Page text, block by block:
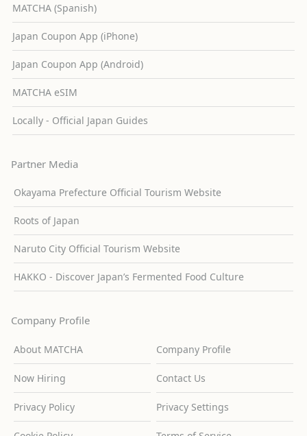
MATCHA (Spanish)
Japan Coupon App (iPhone)
Japan Coupon App (Android)
MATCHA eSIM
Locally - Official Japan Guides
Partner Media
Okayama Prefecture Official Tourism Website
Roots of Japan
Naruto City Official Tourism Website
HAKKO - Discover Japan’s Fermented Food Culture
Company Profile
About MATCHA Company Profile
Now Hiring Contact Us
Privacy Policy Privacy Settings